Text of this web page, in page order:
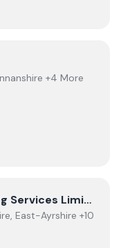
+4 More
Services Limited
Clydevalley Roofing & Cladding Services Limited
East-Ayrshire +10